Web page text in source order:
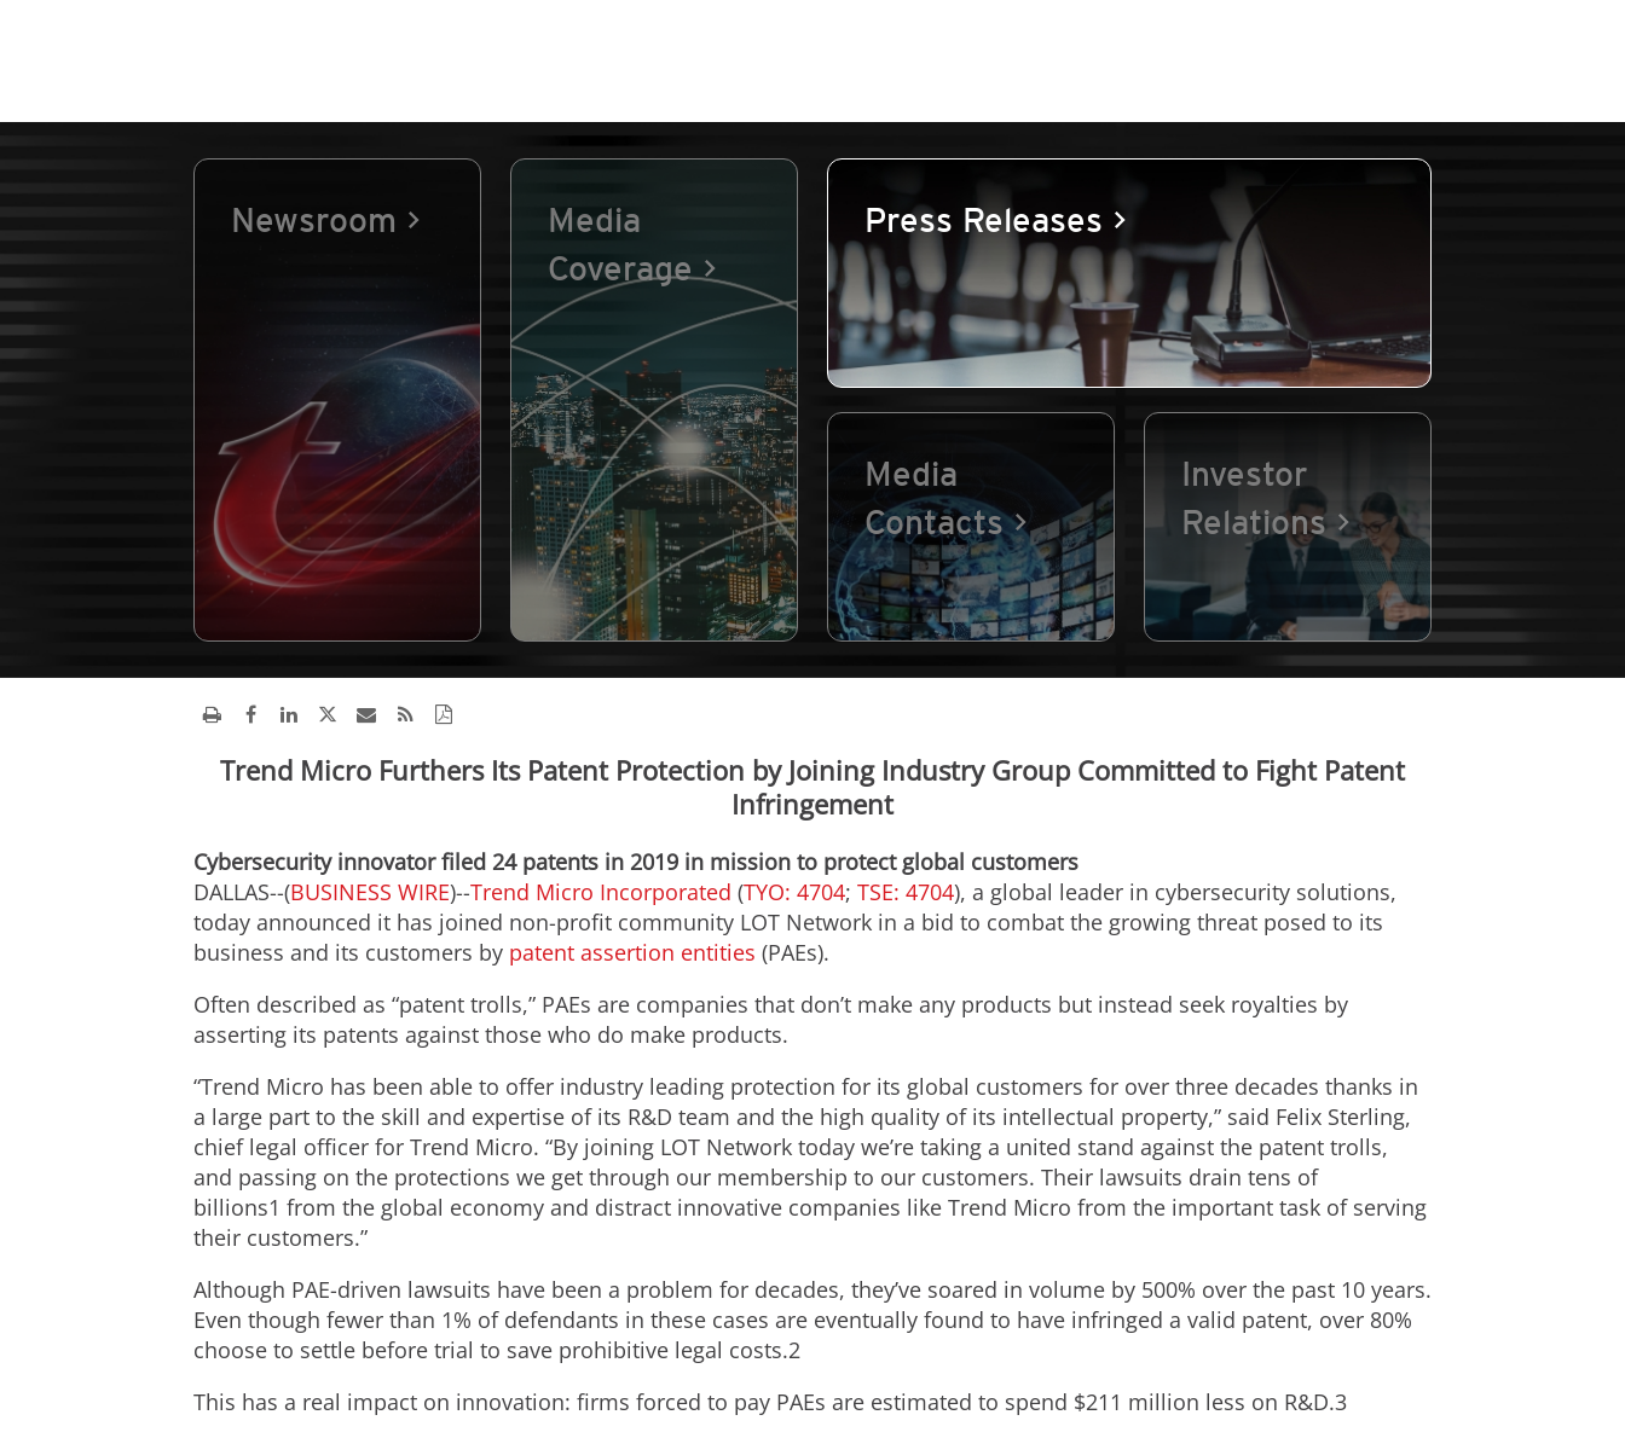
Newsroom
Media
Coverage
Press Releases
Media
Contacts
Investor
Relations
Trend Micro Furthers Its Patent Protection by Joining Industry Group Committed to Fight Patent
Infringement
Cybersecurity innovator filed 24 patents in 2019 in mission to protect global customers
DALLAS--(BUSINESS WIRE)--Trend Micro Incorporated (TYO: 4704; TSE: 4704), a global leader in cybersecurity solutions,
today announced it has joined non-profit community LOT Network in a bid to combat the growing threat posed to its
business and its customers by patent assertion entities (PAEs).
Often described as “patent trolls,” PAEs are companies that don’t make any products but instead seek royalties by
asserting its patents against those who do make products.
“Trend Micro has been able to offer industry leading protection for its global customers for over three decades thanks in
a large part to the skill and expertise of its R&D team and the high quality of its intellectual property,” said Felix Sterling,
chief legal officer for Trend Micro. “By joining LOT Network today we’re taking a united stand against the patent trolls,
and passing on the protections we get through our membership to our customers. Their lawsuits drain tens of
billions1 from the global economy and distract innovative companies like Trend Micro from the important task of serving
their customers.”
Although PAE-driven lawsuits have been a problem for decades, they’ve soared in volume by 500% over the past 10 years.
Even though fewer than 1% of defendants in these cases are eventually found to have infringed a valid patent, over 80%
choose to settle before trial to save prohibitive legal costs.2
This has a real impact on innovation: firms forced to pay PAEs are estimated to spend $211 million less on R&D.3